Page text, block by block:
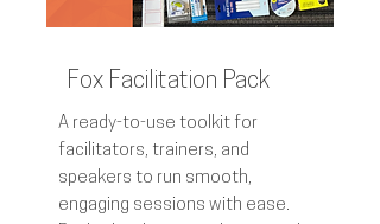
Fox Facilitation Pack
A ready-to-use toolkit for
facilitators, trainers, and
speakers to run smooth,
engaging sessions with ease.